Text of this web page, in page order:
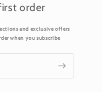
order
and exclusive offers
when you subscribe